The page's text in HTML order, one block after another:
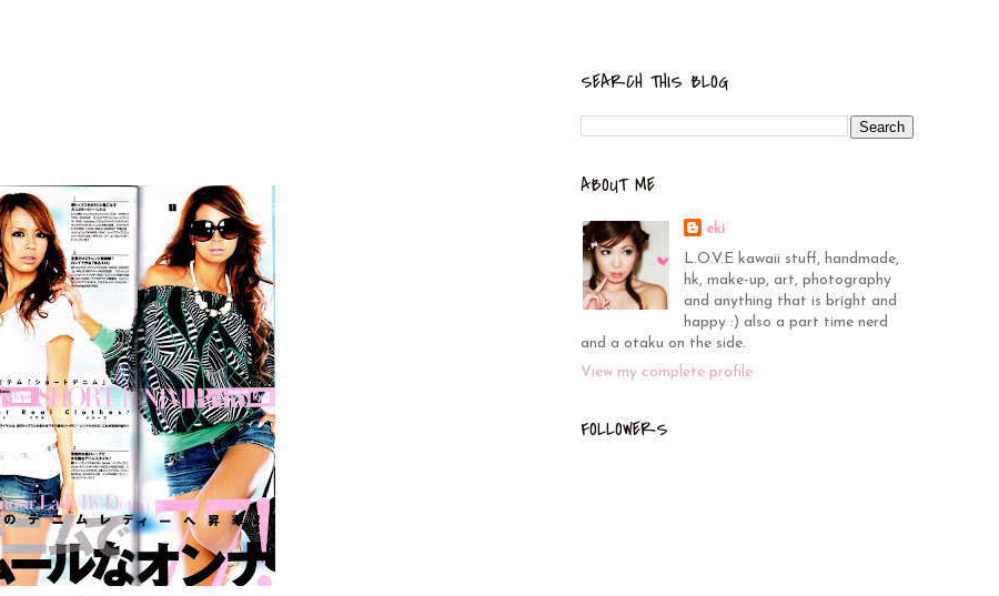
SEARCH THIS BLOG
ABOUT ME
eki
L.O.V.E kawaii stuff, handmade,
hk, make-up, art, photography
and anything that is bright and
happy :) also a part time nerd
and a otaku on the side.
View my complete profile
FOLLOWERS